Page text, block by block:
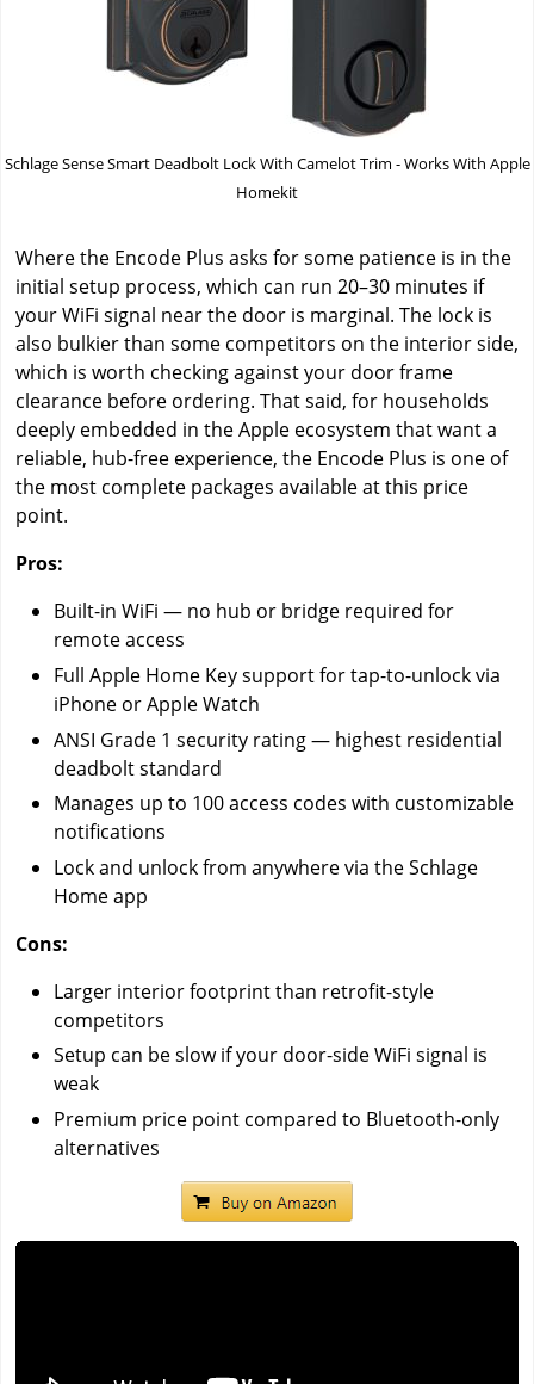
Schlage Sense Smart Deadbolt Lock With Camelot Trim - Works With Apple
Homekit
Where the Encode Plus asks for some patience is in the
initial setup process, which can run 20–30 minutes if
your WiFi signal near the door is marginal. The lock is
also bulkier than some competitors on the interior side,
which is worth checking against your door frame
clearance before ordering. That said, for households
deeply embedded in the Apple ecosystem that want a
reliable, hub-free experience, the Encode Plus is one of
the most complete packages available at this price
point.
Pros:
Built-in WiFi — no hub or bridge required for
remote access
Full Apple Home Key support for tap-to-unlock via
iPhone or Apple Watch
ANSI Grade 1 security rating — highest residential
deadbolt standard
Manages up to 100 access codes with customizable
notifications
Lock and unlock from anywhere via the Schlage
Home app
Cons:
Larger interior footprint than retrofit-style
competitors
Setup can be slow if your door-side WiFi signal is
weak
Premium price point compared to Bluetooth-only
alternatives